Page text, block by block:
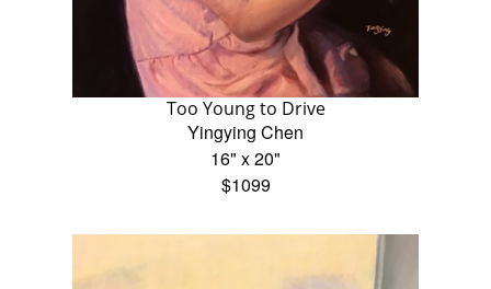
Too Young to Drive
Yingying Chen
16" x 20"
$1099